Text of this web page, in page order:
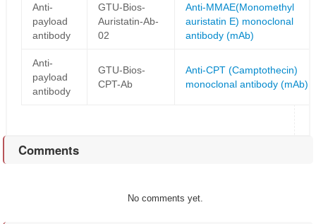
Anti-
payload
antibody
GTU-Bios-
Auristatin-Ab-
02
Anti-MMAE(Monomethyl
auristatin E) monoclonal
antibody (mAb)
Anti-
payload
antibody
GTU-Bios-
CPT-Ab
Anti-CPT (Camptothecin)
monoclonal antibody (mAb)
Comments
No comments yet.